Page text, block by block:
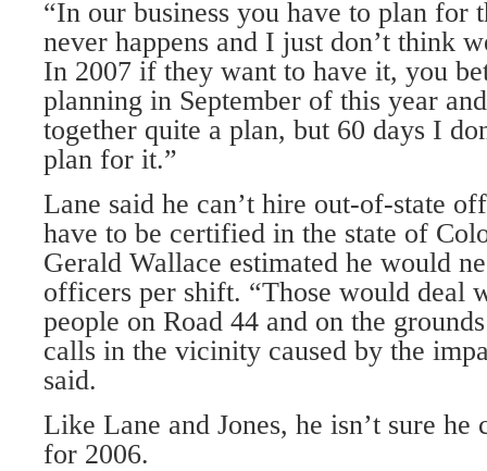
“In our business you have to plan for
never happens and I just don’t think
In 2007 if they want to have it, you
planning in September of this year
together quite a plan, but 60 days I
plan for it.”
Lane said he can’t hire out-of-state
have to be certified in the state of
Gerald Wallace estimated he would
officers per shift. “Those would deal
people on Road 44 and on the
calls in the vicinity caused by the
said.
Like Lane and Jones, he isn’t sure
for 2006.